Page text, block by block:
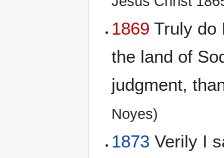
1869 Truly do
the land of
judgment,
Noyes)
1873 Verily I